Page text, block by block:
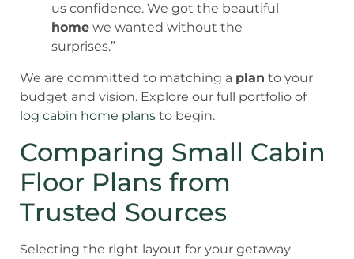
us confidence. We got the beautiful
home we wanted without the
surprises.”
We are committed to matching a plan to your
budget and vision. Explore our full portfolio of
log cabin home plans to begin.
Comparing Small Cabin
Floor Plans from
Trusted Sources
Selecting the right layout for your getaway